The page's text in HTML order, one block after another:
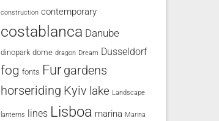
construction contemporary
costablanca Danube
dinopark dome dragon Dream Dusseldorf
fog fonts Fur gardens
horseriding Kyiv lake Landscape
lanterns lines Lisboa marina Marina